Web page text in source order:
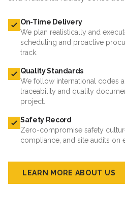
On-Time Delivery
We plan realistically and
scheduling and proactive
track.
Quality Standards
We follow international codes
traceability and quality
project.
Safety Record
Zero-compromise safety
compliance, and site audits on
LEARN MORE ABOUT US